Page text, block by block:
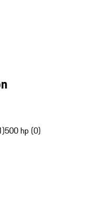
500 hp (0)